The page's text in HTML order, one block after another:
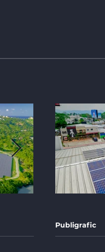
Publigrafic